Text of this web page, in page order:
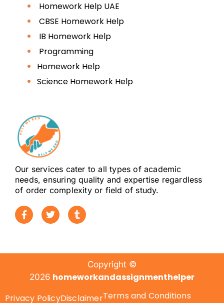
Homework Help UAE
CBSE Homework Help
IB Homework Help
Programming
Homework Help
Science Homework Help
Our services cater to all types of academic
needs, ensuring quality and expertise regardless
of order complexity or field of study.
Copyright ©
2026 homeworkandassignmenthelper
Privacy PolicyDisclaimerTerms and Conditions